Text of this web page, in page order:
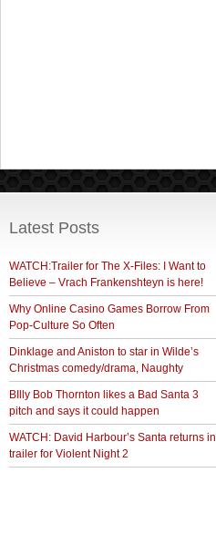
Latest Posts
WATCH:Trailer for The X-Files: I Want to
Believe – Vrach Frankenshteyn is here!
Why Online Casino Games Borrow From
Pop-Culture So Often
Dinklage and Aniston to star in Wilde’s
Christmas comedy/drama, Naughty
BIlly Bob Thornton likes a Bad Santa 3
pitch and says it could happen
WATCH: David Harbour’s Santa returns in
trailer for Violent Night 2